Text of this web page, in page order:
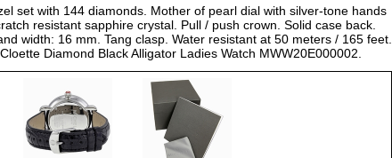
set with 144 diamonds. Mother of pearl dial with silver-tone hands
resistant sapphire crystal. Pull / push crown. Solid case back.
width: 16 mm. Tang clasp. Water resistant at 50 meters / 165 feet.
Diamond Black Alligator Ladies Watch MWW20E000002.